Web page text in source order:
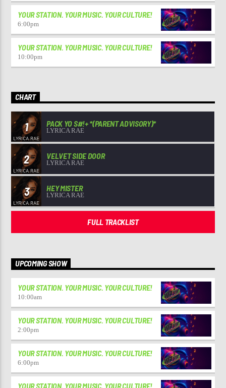
YOUR STATION. YOUR MUSIC. YOUR CULTURE!
6:00pm
YOUR STATION. YOUR MUSIC. YOUR CULTURE!
10:00pm
CHART
1 PACK YO S#!+ *(PARENT ADVISORY)*
LYRICA RAE
2 VELVET SIDE DOOR
LYRICA RAE
3 HEY MISTER
LYRICA RAE
FULL TRACKLIST
UPCOMING SHOW
YOUR STATION. YOUR MUSIC. YOUR CULTURE!
10:00am
YOUR STATION. YOUR MUSIC. YOUR CULTURE!
2:00pm
YOUR STATION. YOUR MUSIC. YOUR CULTURE!
6:00pm
YOUR STATION. YOUR MUSIC. YOUR CULTURE!